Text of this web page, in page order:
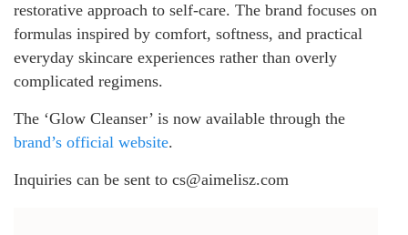
restorative approach to self-care. The brand focuses on
formulas inspired by comfort, softness, and practical
everyday skincare experiences rather than overly
complicated regimens.
The ‘Glow Cleanser’ is now available through the
brand’s official website.
Inquiries can be sent to cs@aimelisz.com